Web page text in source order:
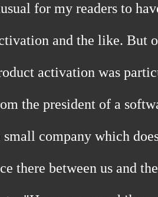
for my readers to
and the like. But
activation was
the president of a
company which
there between us and